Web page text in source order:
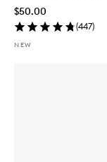
$50.00
(447)
NEW